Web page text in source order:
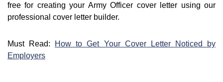
free for creating your Army Officer cover letter using our
professional cover letter builder.
Must Read:
How to Get Your Cover Letter Noticed by
Employers